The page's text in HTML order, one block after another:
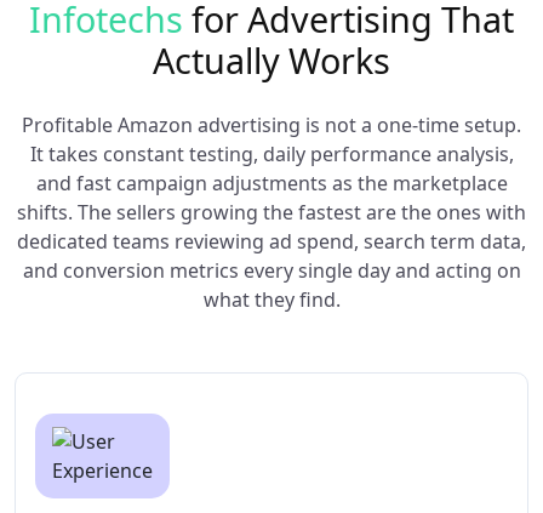
Infotechs for Advertising That
Actually Works
Profitable Amazon advertising is not a one-time setup.
It takes constant testing, daily performance analysis,
and fast campaign adjustments as the marketplace
shifts. The sellers growing the fastest are the ones with
dedicated teams reviewing ad spend, search term data,
and conversion metrics every single day and acting on
what they find.